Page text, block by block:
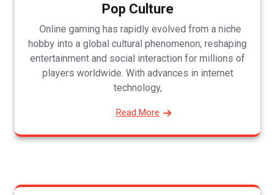
Pop Culture
Online gaming has rapidly evolved from a niche
hobby into a global cultural phenomenon, reshaping
entertainment and social interaction for millions of
players worldwide. With advances in internet
technology,
Read More